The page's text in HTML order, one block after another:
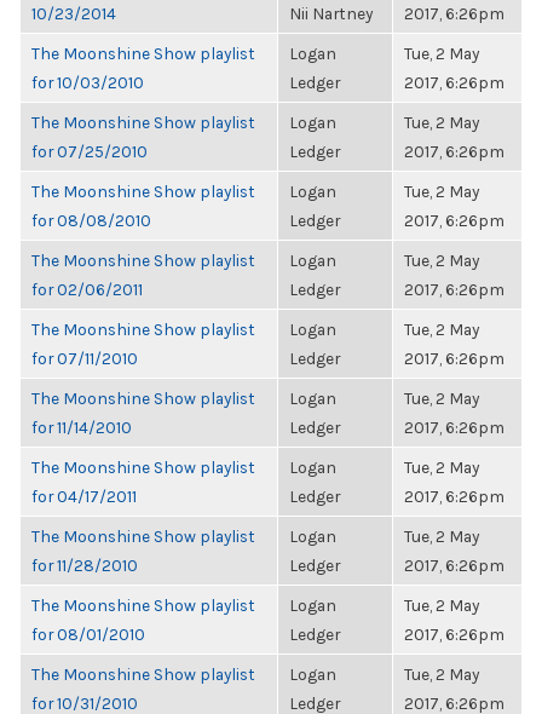
10/23/2014
Nii Nartney
2017, 6:26pm
The Moonshine Show playlist
for 10/03/2010
Logan
Ledger
Tue, 2 May
2017, 6:26pm
The Moonshine Show playlist
for 07/25/2010
Logan
Ledger
Tue, 2 May
2017, 6:26pm
The Moonshine Show playlist
for 08/08/2010
Logan
Ledger
Tue, 2 May
2017, 6:26pm
The Moonshine Show playlist
for 02/06/2011
Logan
Ledger
Tue, 2 May
2017, 6:26pm
The Moonshine Show playlist
for 07/11/2010
Logan
Ledger
Tue, 2 May
2017, 6:26pm
The Moonshine Show playlist
for 11/14/2010
Logan
Ledger
Tue, 2 May
2017, 6:26pm
The Moonshine Show playlist
for 04/17/2011
Logan
Ledger
Tue, 2 May
2017, 6:26pm
The Moonshine Show playlist
for 11/28/2010
Logan
Ledger
Tue, 2 May
2017, 6:26pm
The Moonshine Show playlist
for 08/01/2010
Logan
Ledger
Tue, 2 May
2017, 6:26pm
The Moonshine Show playlist
for 10/31/2010
Logan
Ledger
Tue, 2 May
2017, 6:26pm